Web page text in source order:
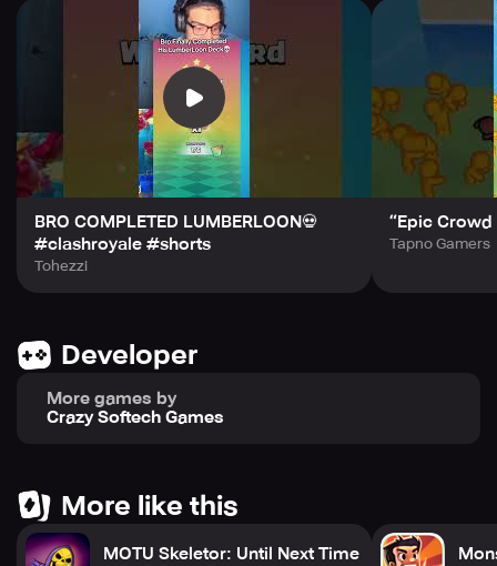
We hope you are happy with the game experience, please
leave us your valuable feedback.
BRO COMPLETED LUMBERLOON💀
#clashroyale #shorts
Tohezzi
“Epic Crowd
Tapno Gamers
Developer
More games by
Crazy Softech Games
More like this
MOTU Skeletor: Until Next Time